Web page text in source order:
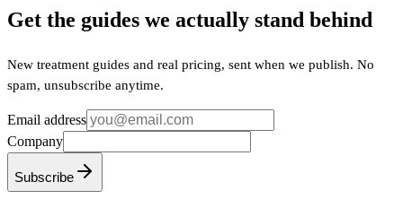
Get the guides we actually stand behind
New treatment guides and real pricing, sent when we publish. No
spam, unsubscribe anytime.
Email address
Company
Subscribe